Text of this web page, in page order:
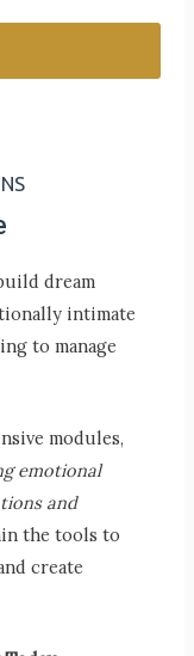
dream
intimate
to manage
modules,
emotional
and
the tools to
create